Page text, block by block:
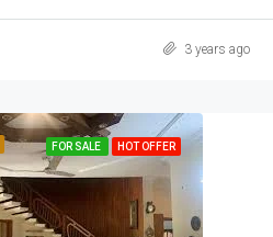
3 years ago
FOR SALE HOT OFFER